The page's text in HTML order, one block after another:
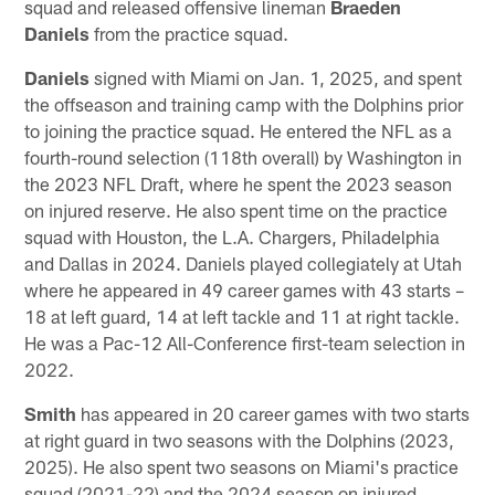
squad and released offensive lineman Braeden
Daniels from the practice squad.
Daniels signed with Miami on Jan. 1, 2025, and spent
the offseason and training camp with the Dolphins prior
to joining the practice squad. He entered the NFL as a
fourth-round selection (118th overall) by Washington in
the 2023 NFL Draft, where he spent the 2023 season
on injured reserve. He also spent time on the practice
squad with Houston, the L.A. Chargers, Philadelphia
and Dallas in 2024. Daniels played collegiately at Utah
where he appeared in 49 career games with 43 starts –
18 at left guard, 14 at left tackle and 11 at right tackle.
He was a Pac-12 All-Conference first-team selection in
2022.
Smith has appeared in 20 career games with two starts
at right guard in two seasons with the Dolphins (2023,
2025). He also spent two seasons on Miami's practice